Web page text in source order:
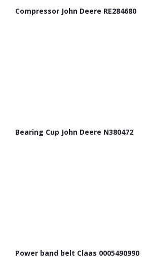
Compressor John Deere RE284680
Bearing Cup John Deere N380472
Power band belt Claas 0005490990